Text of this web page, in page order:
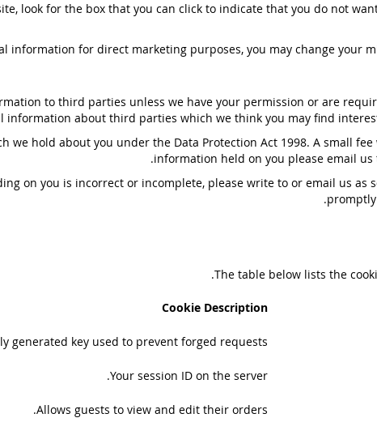
look for the box that you can click to indicate that you do not
information for direct marketing purposes, you may change your
to third parties unless we have your permission or are
about third parties which we think you may find
we hold about you under the Data Protection Act 1998. A small
information held on you please email
on you is incorrect or incomplete, please write to or email us as
The table below lists the
Cookie Description
generated key used to prevent forged requests.
Your session ID on the server.
Allows guests to view and edit their orders.